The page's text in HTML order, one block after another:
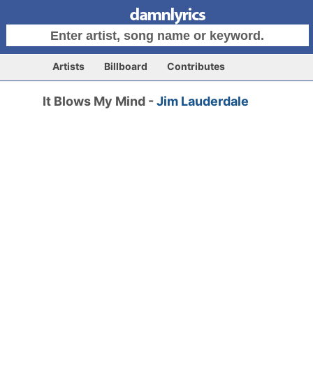
Artists Billboard Contributes
It Blows My Mind -Jim Lauderdale